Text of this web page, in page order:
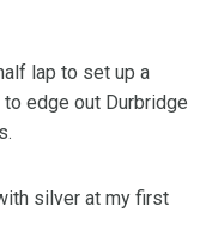
lap to set up a
edge out Durbridge
silver at my first